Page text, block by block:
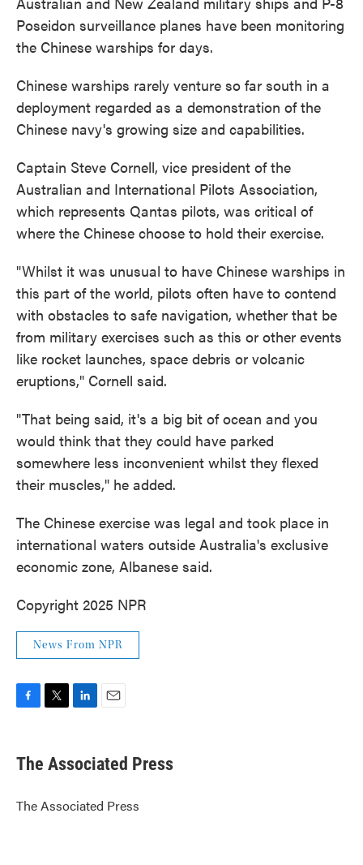
Poseidon surveillance planes have been monitoring
the Chinese warships for days.
Chinese warships rarely venture so far south in a
deployment regarded as a demonstration of the
Chinese navy's growing size and capabilities.
Captain Steve Cornell, vice president of the
Australian and International Pilots Association,
which represents Qantas pilots, was critical of
where the Chinese choose to hold their exercise.
"Whilst it was unusual to have Chinese warships in
this part of the world, pilots often have to contend
with obstacles to safe navigation, whether that be
from military exercises such as this or other events
like rocket launches, space debris or volcanic
eruptions," Cornell said.
"That being said, it's a big bit of ocean and you
would think that they could have parked
somewhere less inconvenient whilst they flexed
their muscles," he added.
The Chinese exercise was legal and took place in
international waters outside Australia's exclusive
economic zone, Albanese said.
Copyright 2025 NPR
News From NPR
e
b
o
k
t
r
k
e
I
n
i
l
The Associated Press
The Associated Press